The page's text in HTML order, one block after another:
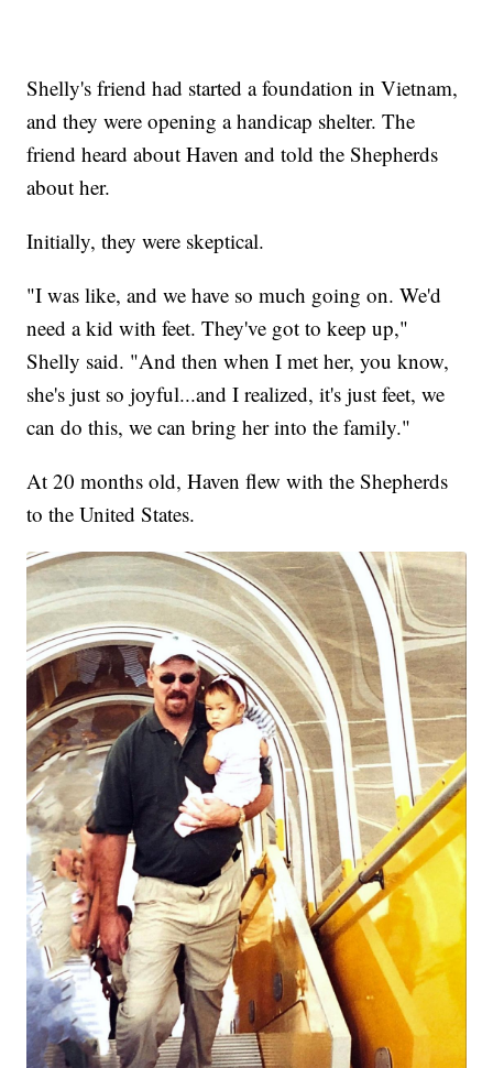
Shelly's friend had started a foundation in Vietnam,
and they were opening a handicap shelter. The
friend heard about Haven and told the Shepherds
about her.
Initially, they were skeptical.
"I was like, and we have so much going on. We'd
need a kid with feet. They've got to keep up,"
Shelly said. "And then when I met her, you know,
she's just so joyful...and I realized, it's just feet, we
can do this, we can bring her into the family."
At 20 months old, Haven flew with the Shepherds
to the United States.